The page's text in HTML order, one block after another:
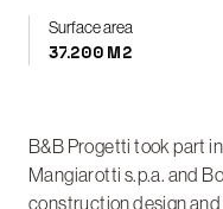
Surface area
37.200 M2
B&B Progetti took part
Mangiarotti s.p.a. and
construction design